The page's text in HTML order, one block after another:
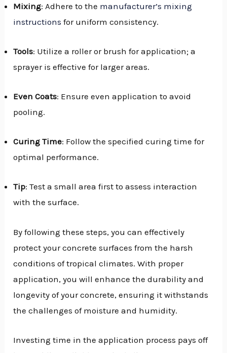
Mixing: Adhere to the manufacturer’s mixing
instructions for uniform consistency.
Tools: Utilize a roller or brush for application; a
sprayer is effective for larger areas.
Even Coats: Ensure even application to avoid
pooling.
Curing Time: Follow the specified curing time for
optimal performance.
Tip: Test a small area first to assess interaction
with the surface.
By following these steps, you can effectively
protect your concrete surfaces from the harsh
conditions of tropical climates. With proper
application, you will enhance the durability and
longevity of your concrete, ensuring it withstands
the challenges of moisture and humidity.
Investing time in the application process pays off